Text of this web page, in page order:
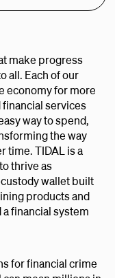
make progress
all. Each of our
economy for more
services
way to spend,
the way
time. TIDAL is a
thrive as
wallet built
products and
financial system
for financial crime